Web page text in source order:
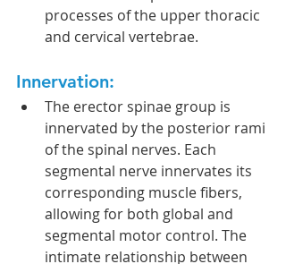
processes of the upper thoracic
and cervical vertebrae.
Innervation:
The erector spinae group is
innervated by the posterior rami
of the spinal nerves. Each
segmental nerve innervates its
corresponding muscle fibers,
allowing for both global and
segmental motor control. The
intimate relationship between